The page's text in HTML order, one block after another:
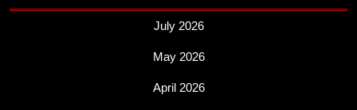
July 2026
May 2026
April 2026